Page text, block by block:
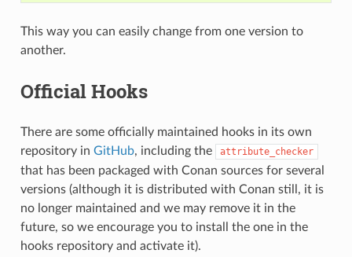
This way you can easily change from one version to
another.
Official Hooks
There are some officially maintained hooks in its own
repository in GitHub, including the attribute_checker
that has been packaged with Conan sources for several
versions (although it is distributed with Conan still, it is
no longer maintained and we may remove it in the
future, so we encourage you to install the one in the
hooks repository and activate it).